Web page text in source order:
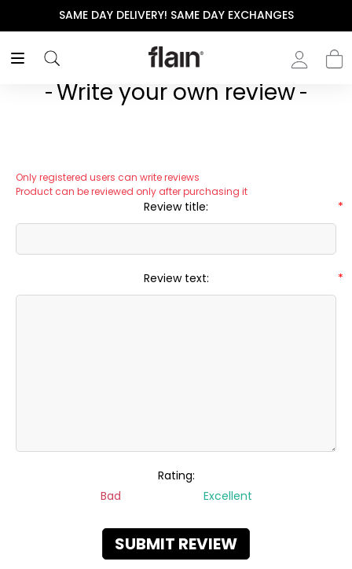
SAME DAY DELIVERY! SAME DAY EXCHANGES
Write your own review
Only registered users can write reviews
Product can be reviewed only after purchasing it
Review title: *
Review text: *
Rating:
Bad
Excellent
SUBMIT REVIEW